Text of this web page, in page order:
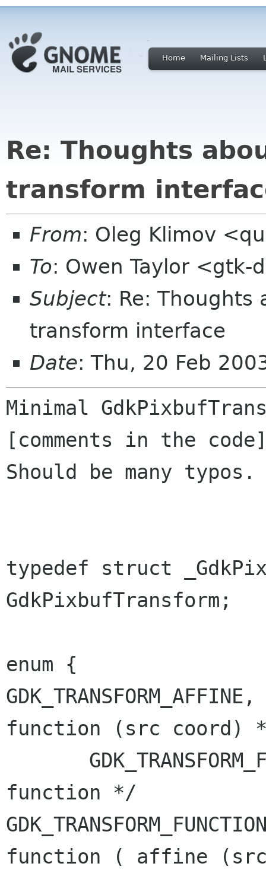
Home Mailing Lists
Re: Thoughts
transform
From: Oleg Klimov
To: Owen Taylor <gtk-
Subject: Re: Thoughts
transform interface
Date: Thu, 20 Feb
Minimal
[comments in the
Should be many typos.
typedef struct
GdkPixbufTransform;
function (src coord)
function ( affine